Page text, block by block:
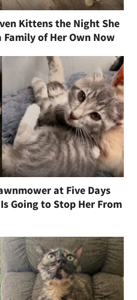
Kittens the Night She
of Her Own Now
at Five Days
Going to Stop Her From